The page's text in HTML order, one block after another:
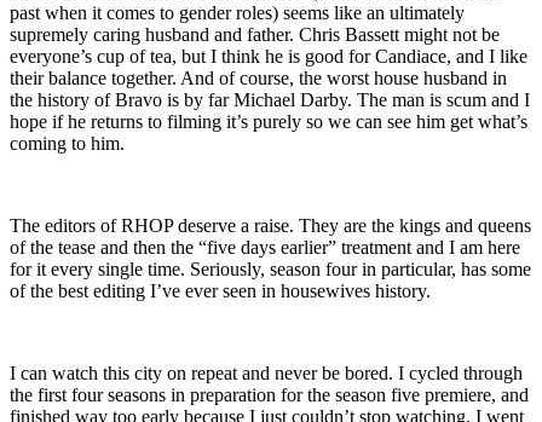
past when it comes to gender roles) seems like an ultimately
supremely caring husband and father. Chris Bassett might not be
everyone’s cup of tea, but I think he is good for Candiace, and I like
their balance together. And of course, the worst house husband in
the history of Bravo is by far Michael Darby. The man is scum and I
hope if he returns to filming it’s purely so we can see him get what’s
coming to him.
The editors of RHOP deserve a raise. They are the kings and queens
of the tease and then the “five days earlier” treatment and I am here
for it every single time. Seriously, season four in particular, has some
of the best editing I’ve ever seen in housewives history.
I can watch this city on repeat and never be bored. I cycled through
the first four seasons in preparation for the season five premiere, and
finished way too early because I just couldn’t stop watching. I went